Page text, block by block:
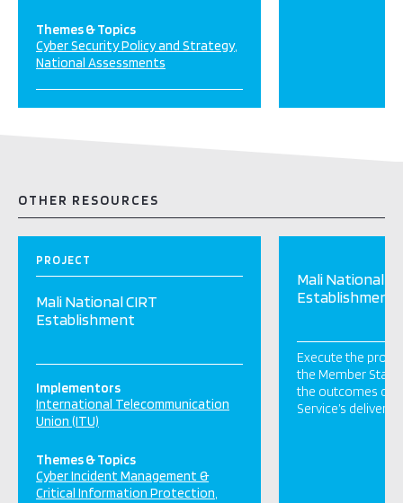
Themes & Topics
Cyber Security Policy and Strategy
National Assessments
OTHER RESOURCES
PROJECT
Mali National CIRT
Establishment
Implementors
International Telecommunication
Union (ITU)
Themes & Topics
Cyber Incident Management &
Critical Information Protection
Mali National
Establishment
Execute the
the Member
the outcomes of
Service’s